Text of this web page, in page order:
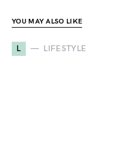
YOU MAY ALSO LIKE
L LIFESTYLE